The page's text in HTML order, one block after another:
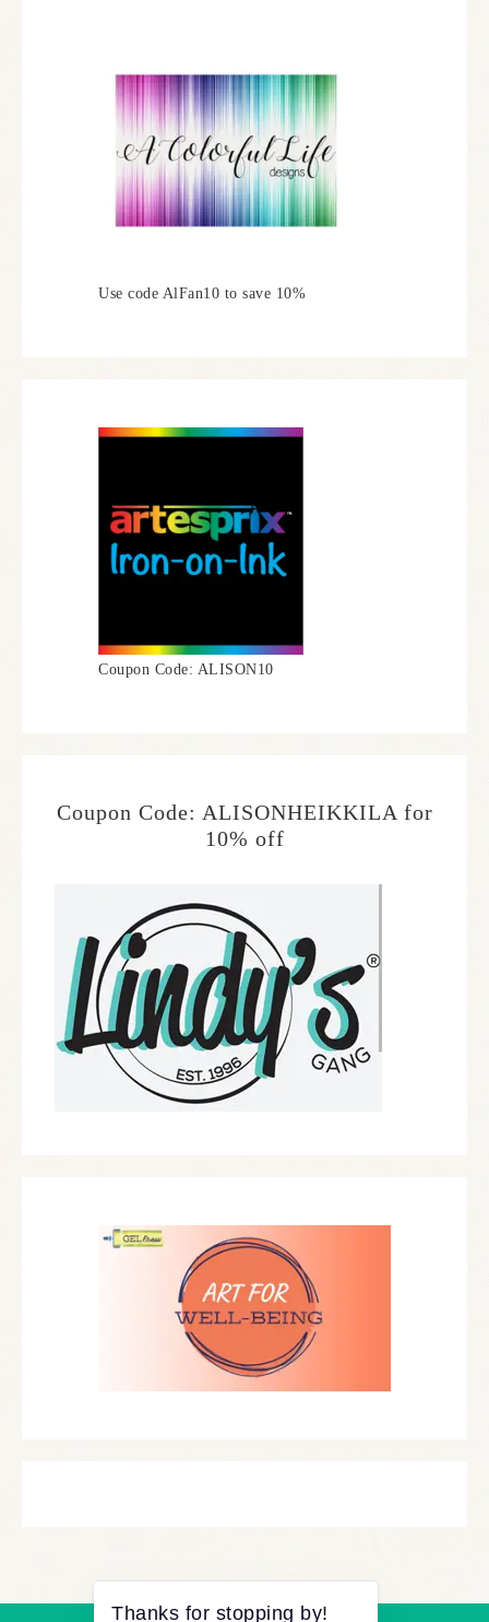
Use code AlFan10 to save 10%
Coupon Code: ALISON10
Coupon Code: ALISONHEIKKILA for
10% off